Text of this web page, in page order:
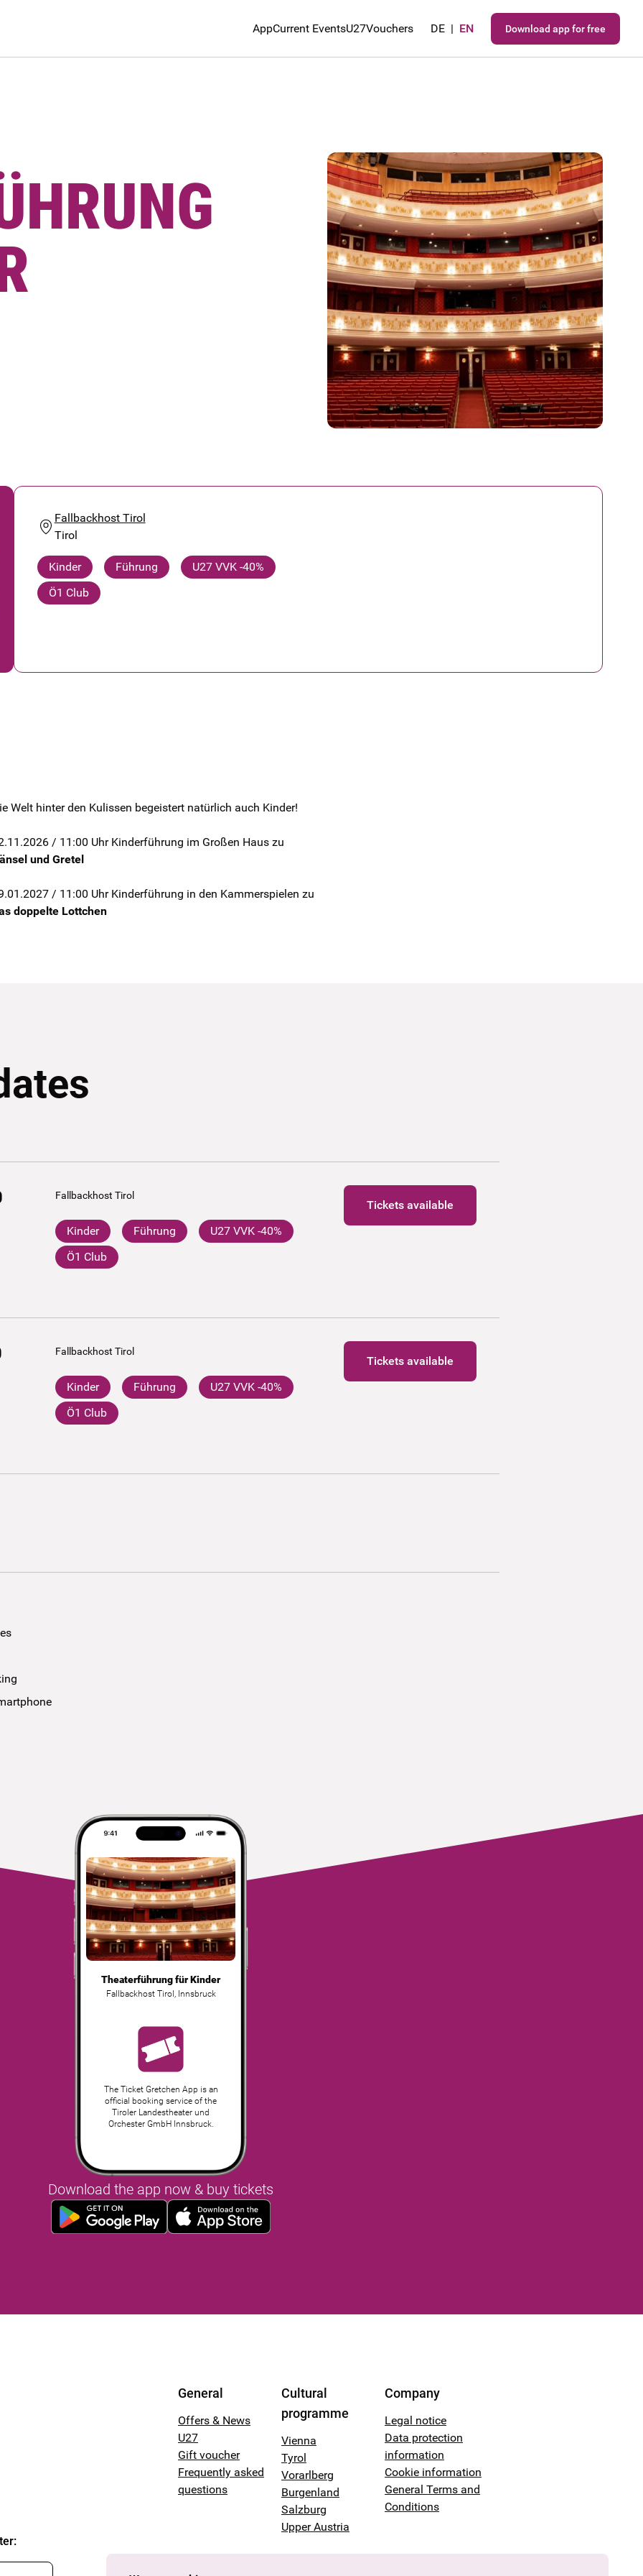
AppCurrent EventsU27Vouchers DE | EN Download app for free
Fallbackhost Tirol
Tirol
Kinder Führung
U27 VVK -40%
Ö1 Club
Welt hinter den Kulissen begeistert natürlich auch Kinder!
/ 11:00 Uhr Kinderführung im Großen Haus zu
und Gretel
/ 11:00 Uhr Kinderführung in den Kammerspielen zu
doppelte Lottchen
Fallbackhost Tirol
Kinder Führung
U27 VVK -40%
Ö1 Club
Tickets available
Fallbackhost Tirol
Kinder Führung
U27 VVK -40%
Ö1 Club
Tickets available
Theaterführung für Kinder
Fallbackhost Tirol , Innsbruck
The Ticket Gretchen App is an
official booking service of the
Tiroler Landestheater und
Orchester GmbH Innsbruck.
Download the app now & buy tickets
:
General
Offers & News
U27
Gift voucher
Frequently asked
questions
Cultural
programme
Vienna
Tyrol
Vorarlberg
Burgenland
Salzburg
Upper Austria
Company
Legal notice
Data protection
information
Cookie information
General Terms and
Conditions